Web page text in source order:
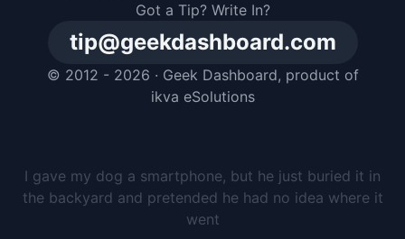
Got a Tip? Write In?
tip@geekdashboard.com
© 2012 - 2026 · Geek Dashboard, product of
ikva eSolutions
I gave my dog a smartphone, but he just buried it in
the backyard and pretended he had no idea where it
went